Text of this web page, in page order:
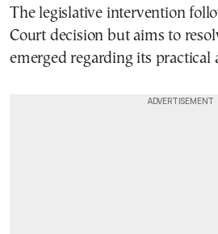
The legislative intervention
Court decision but aims to
emerged regarding its practical